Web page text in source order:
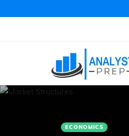
ECONOMICS